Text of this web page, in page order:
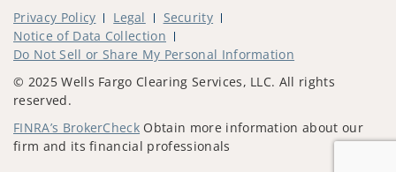
Privacy Policy
Legal
Security
Notice of Data Collection
Do Not Sell or Share My Personal Information
© 2025 Wells Fargo Clearing Services, LLC. All rights
reserved.
FINRA’s BrokerCheck Obtain more information about our
firm and its financial professionals